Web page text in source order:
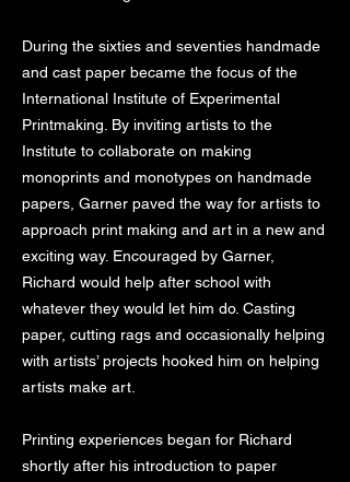
During the sixties and seventies handmade
and cast paper became the focus of the
International Institute of Experimental
Printmaking. By inviting artists to the
Institute to collaborate on making
monoprints and monotypes on handmade
papers, Garner paved the way for artists to
approach print making and art in a new and
exciting way. Encouraged by Garner,
Richard would help after school with
whatever they would let him do. Casting
paper, cutting rags and occasionally helping
with artists’ projects hooked him on helping
artists make art.
Printing experiences began for Richard
shortly after his introduction to paper